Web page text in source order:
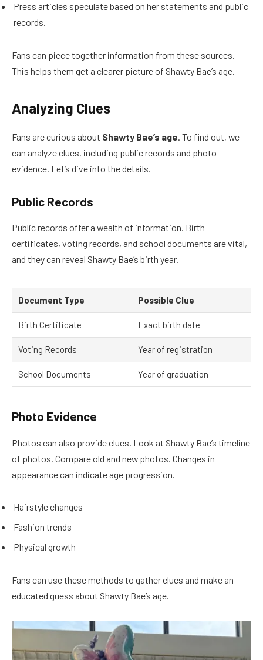
Press articles speculate based on her statements and public
records.
Fans can piece together information from these sources.
This helps them get a clearer picture of Shawty Bae’s age.
Analyzing Clues
Fans are curious about Shawty Bae’s age. To find out, we
can analyze clues, including public records and photo
evidence. Let’s dive into the details.
Public Records
Public records offer a wealth of information. Birth
certificates, voting records, and school documents are vital,
and they can reveal Shawty Bae’s birth year.
Document Type Possible Clue
Birth Certificate Exact birth date
Voting Records Year of registration
School Documents Year of graduation
Photo Evidence
Photos can also provide clues. Look at Shawty Bae’s timeline
of photos. Compare old and new photos. Changes in
appearance can indicate age progression.
Hairstyle changes
Fashion trends
Physical growth
Fans can use these methods to gather clues and make an
educated guess about Shawty Bae’s age.